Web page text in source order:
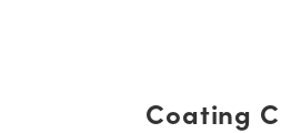
Coating